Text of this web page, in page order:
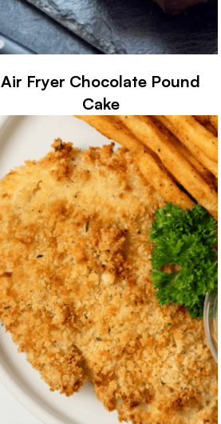
Air Fryer Chocolate Pound
Cake